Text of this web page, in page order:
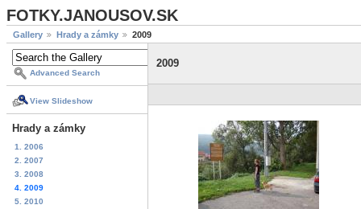
FOTKY.JANOUSOV.SK
Gallery Hrady a zámky 2009
Advanced Search
View Slideshow
Hrady a zámky
1. 2006
2. 2007
3. 2008
4. 2009
5. 2010
2009